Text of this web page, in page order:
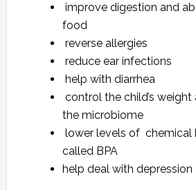
improve digestion and
food
reverse allergies
reduce ear infections
help with diarrhea
control the child’s
the microbiome
lower levels of chemical
called BPA
help deal with depression